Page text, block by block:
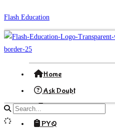
Skip
to
content
Flash Education
Home
Ask Doubt
Formula
PYQ
Search
site